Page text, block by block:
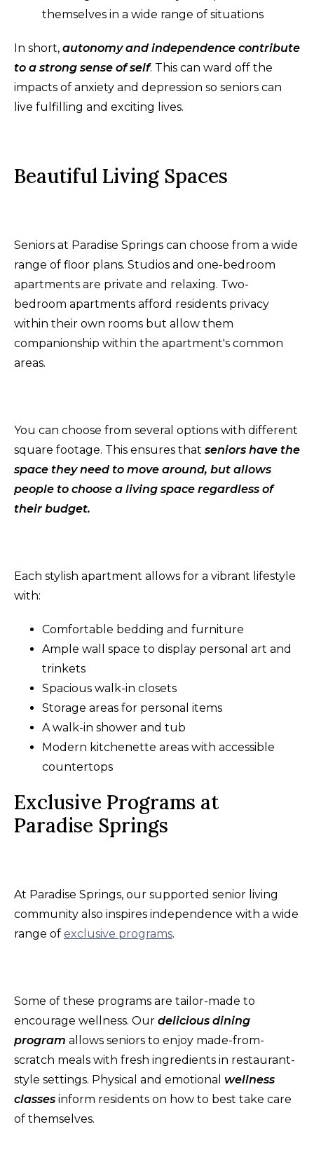
themselves in a wide range of situations
In short, autonomy and independence contribute
to a strong sense of self. This can ward off the
impacts of anxiety and depression so seniors can
live fulfilling and exciting lives.
Beautiful Living Spaces
Seniors at Paradise Springs can choose from a wide
range of floor plans. Studios and one-bedroom
apartments are private and relaxing. Two-
bedroom apartments afford residents privacy
within their own rooms but allow them
companionship within the apartment's common
areas.
You can choose from several options with different
square footage. This ensures that seniors have the
space they need to move around, but allows
people to choose a living space regardless of
their budget.
Each stylish apartment allows for a vibrant lifestyle
with:
Comfortable bedding and furniture
Ample wall space to display personal art and
trinkets
Spacious walk-in closets
Storage areas for personal items
A walk-in shower and tub
Modern kitchenette areas with accessible
countertops
Exclusive Programs at
Paradise Springs
At Paradise Springs, our supported senior living
community also inspires independence with a wide
range of exclusive programs.
Some of these programs are tailor-made to
encourage wellness. Our delicious dining
program allows seniors to enjoy made-from-
scratch meals with fresh ingredients in restaurant-
style settings. Physical and emotional wellness
classes inform residents on how to best take care
of themselves.